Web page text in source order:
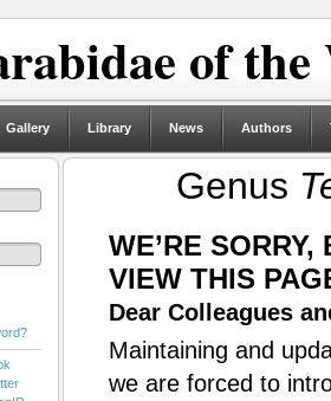
of
Gallery Library News Authors
Genus
WE’RE
VIEW THIS
Dear Colleagues
Maintaining and
we are forced to